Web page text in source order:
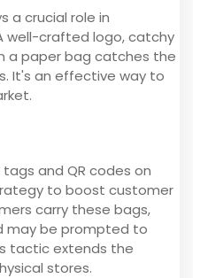
a crucial role in
well-crafted logo, catchy
a paper bag catches the
It's an effective way to
and QR codes on
to boost customer
carry these bags,
may be prompted to
tactic extends the
stores.